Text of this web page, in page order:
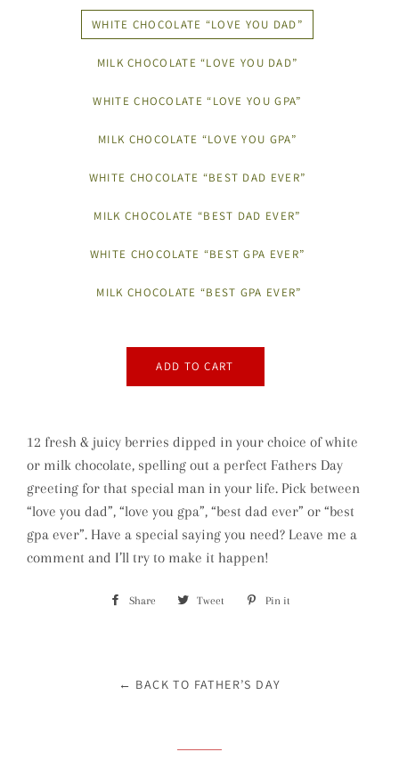
WHITE CHOCOLATE “LOVE YOU DAD”
MILK CHOCOLATE “LOVE YOU DAD”
WHITE CHOCOLATE “LOVE YOU GPA”
MILK CHOCOLATE “LOVE YOU GPA”
WHITE CHOCOLATE “BEST DAD EVER”
MILK CHOCOLATE “BEST DAD EVER”
WHITE CHOCOLATE “BEST GPA EVER”
MILK CHOCOLATE “BEST GPA EVER”
ADD TO CART
12 fresh & juicy berries dipped in your choice of white
or milk chocolate, spelling out a perfect Fathers Day
greeting for that special man in your life. Pick between
“love you dad”, “love you gpa”, “best dad ever” or “best
gpa ever”. Have a special saying you need? Leave me a
comment and I’ll try to make it happen!
Share Share Tweet Tweet Pin it
← BACK TO FATHER’S DAY